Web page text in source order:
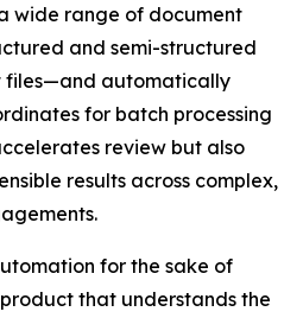
wide range of document
and semi-structured
files—and automatically
for batch processing
review but also
results across complex,
for the sake of
that understands the